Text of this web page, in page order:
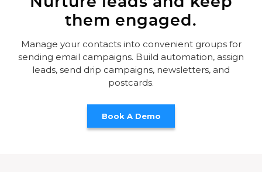
them engaged.
Manage your contacts into convenient groups for
sending email campaigns. Build automation, assign
leads, send drip campaigns, newsletters, and
postcards.